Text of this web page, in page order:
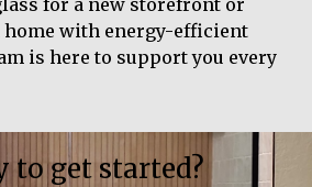
for a new storefront or
home with energy-efficient
is here to support you every
to get started?